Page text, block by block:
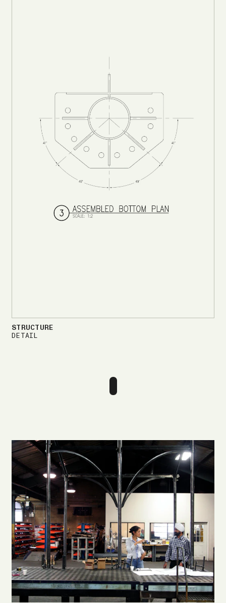
STRUCTURE
DETAIL